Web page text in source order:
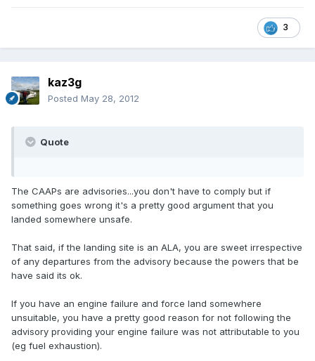
3
kaz3g
Posted May 28, 2012
Quote
The CAAPs are advisories...you don't have to comply but if
something goes wrong it's a pretty good argument that you
landed somewhere unsafe.
That said, if the landing site is an ALA, you are sweet irrespective
of any departures from the advisory because the powers that be
have said its ok.
If you have an engine failure and force land somewhere
unsuitable, you have a pretty good reason for not following the
advisory providing your engine failure was not attributable to you
(eg fuel exhaustion).